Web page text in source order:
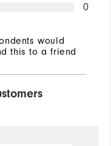
0
would
this to a friend